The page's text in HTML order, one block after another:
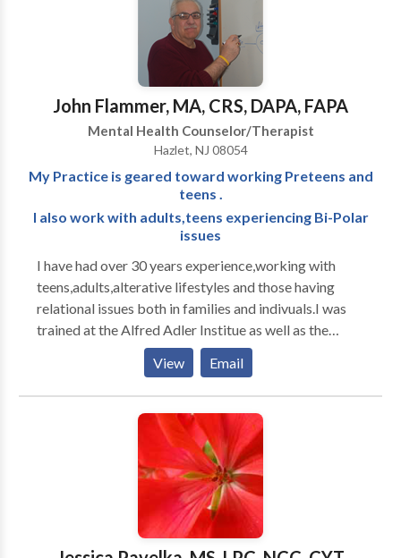
John Flammer, MA, CRS, DAPA, FAPA
Mental Health Counselor/Therapist
Hazlet, NJ 08054
My Practice is geared toward working Preteens and
teens .
I also work with adults,teens experiencing Bi-Polar
issues
I have had over 30 years experience,working with
teens,adults,alterative lifestyles and those having
relational issues both in families and indivuals.I was
trained at the Alfred Adler Institue as well as the
Philadelpia College of Osteopathic.I attended both
Johns Hopkins and Harvard to study Brain theory and
how it impacts on counseling and therapy.I have an
office in Hazlet JMA Counseling and Therapy LLC I
do home visits in southern ocean county,which has
been quite successful,I see people from Forked River
to Egg Harbor Township.You will see me as a
empathetic and compassionate,if you come to me I
will work very hard with you so that you leave feeling
someone really cares about you. My focus of practice
View Email